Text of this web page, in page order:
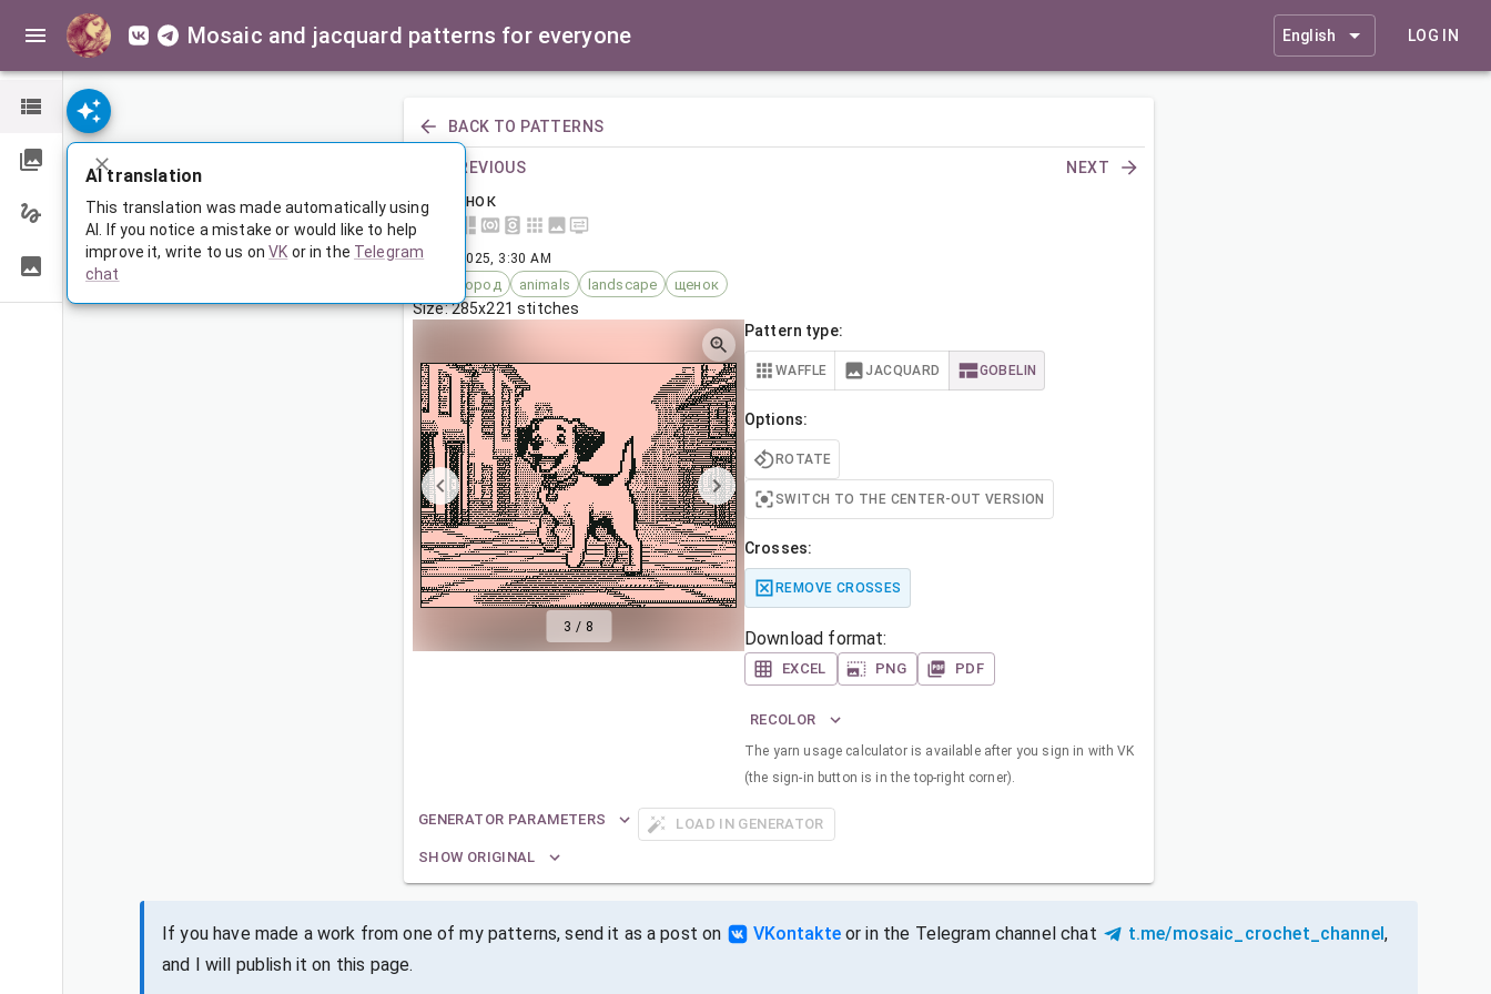
Mosaic and jacquard patterns for everyone English LOG IN
BACK TO PATTERNS
PREVIOUS NEXT
Щенок
Aug 1, 2025, 3:30 AM
город animals landscape щенок
Size: 285x221 stitches
3 / 8
Pattern type:
WAFFLE JACQUARD GOBELIN
Options:
ROTATE
SWITCH TO THE CENTER-OUT VERSION
Crosses:
REMOVE CROSSES
Download format:
EXCEL PNG PDF
RECOLOR
The yarn usage calculator is available after you sign in with VK
(the sign-in button is in the top-right corner).
GENERATOR PARAMETERS
LOAD IN GENERATOR
SHOW ORIGINAL
If you have made a work from one of my patterns, send it as a post on VKontakte or in the Telegram channel chat t.me/mosaic_crochet_channel,
and I will publish it on this page.
AI translation
This translation was made automatically using
AI. If you notice a mistake or would like to help
improve it, write to us on VK or in the Telegram
chat